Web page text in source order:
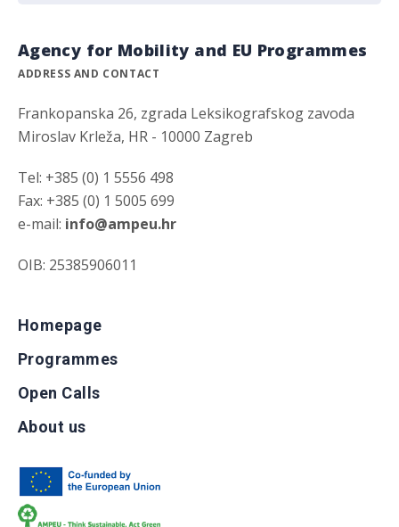
Agency for Mobility and EU Programmes
ADDRESS AND CONTACT
Frankopanska 26, zgrada Leksikografskog zavoda
Miroslav Krleža, HR - 10000 Zagreb
Tel: +385 (0) 1 5556 498
Fax: +385 (0) 1 5005 699
e-mail: info@ampeu.hr
OIB: 25385906011
Homepage
Programmes
Open Calls
About us